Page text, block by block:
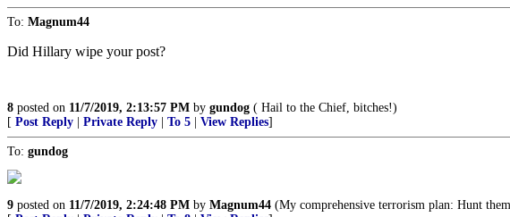
To: Magnum44
Did Hillary wipe your post?
8 posted on 11/7/2019, 2:13:57 PM by gundog ( Hail to the Chief, bitches!)
[ Post Reply Private Reply To 5 View Replies]
To: gundog
9 posted on 11/7/2019, 2:24:48 PM by Magnum44 (My comprehensive terrorism plan: Hunt